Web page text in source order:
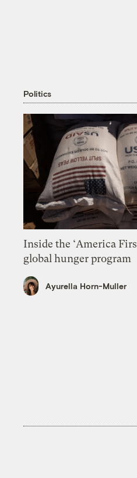
Politics
Inside the ‘America
global hunger program
Ayurella Horn-Muller